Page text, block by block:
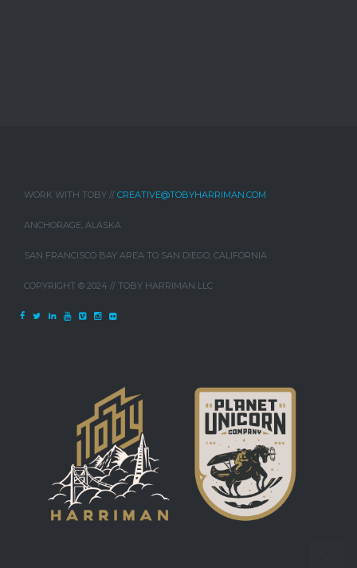
WORK WITH TOBY // CREATIVE@TOBYHARRIMAN.COM
ANCHORAGE, ALASKA
SAN FRANCISCO BAY AREA TO SAN DIEGO, CALIFORNIA
COPYRIGHT © 2024 // TOBY HARRIMAN LLC